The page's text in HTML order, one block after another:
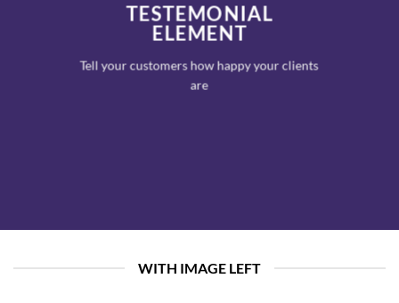
TESTEMONIAL
ELEMENT
Tell your customers how happy your clients
are
WITH IMAGE LEFT